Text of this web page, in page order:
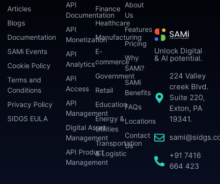
Unlock Digital
& AI potential.
224 Valley
creek Blvd.
Suite 220,
Exton, PA
19341.
+91 7416
664 423
API
Documentation
API
Monetization
API
Analytics
API
Access
API
Management
Digital Asset
Management
API Product
Management
Finance
Healthcare
Manufacturing
E-
commerce
Government
Retail
Education
Energy &
Utilities
Transportation
& Logistic
About
Us
Features
Pricing
Why
SAMi?
SAMi
Benefits
FAQs
Locations
Contact
Us
Articles
Blogs
Documentation
SAMi Events
Cookie Policy
Terms and
Conditions
Privacy Policy
SIDGS EULA